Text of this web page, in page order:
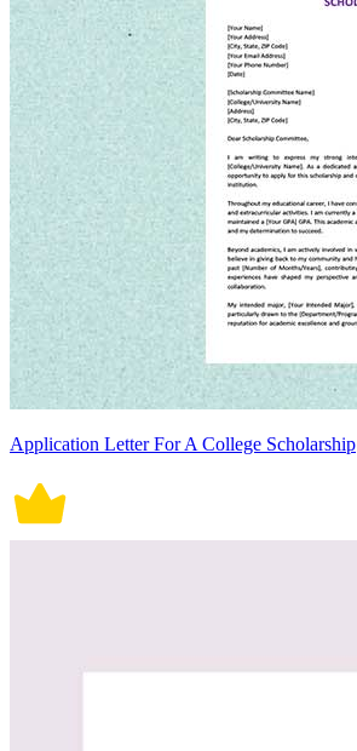
Application Letter For A College Scholarship